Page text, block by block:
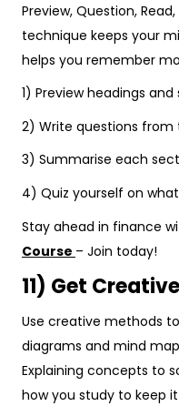
Preview, Question,
technique keeps your
helps you remember
1) Preview headings
2) Write questions from
3) Summarise each
4) Quiz yourself on
Stay ahead in finance
Course – Join today!
11) Get Creative
Use creative methods
diagrams and mind
Explaining concepts to
how you study to keep